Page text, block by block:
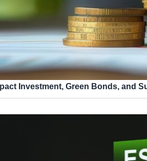
Investment, Green Bonds, and